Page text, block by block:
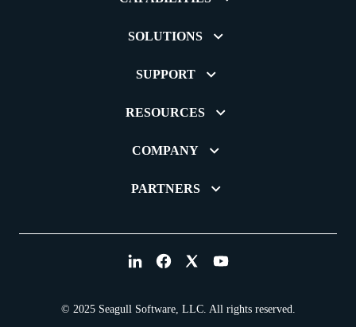
SOLUTIONS
SUPPORT
RESOURCES
COMPANY
PARTNERS
© 2025 Seagull Software, LLC. All rights reserved.